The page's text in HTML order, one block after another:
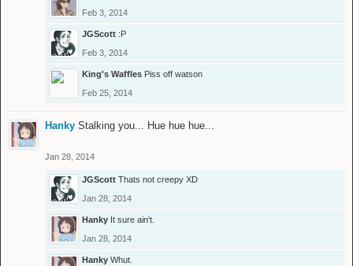
Feb 3, 2014
JGScott :P
Feb 3, 2014
King's Waffles Piss off watson
Feb 25, 2014
Hanky Stalking you... Hue hue hue...
Jan 28, 2014
JGScott Thats not creepy XD
Jan 28, 2014
Hanky It sure ain't.
Jan 28, 2014
Hanky Whut.